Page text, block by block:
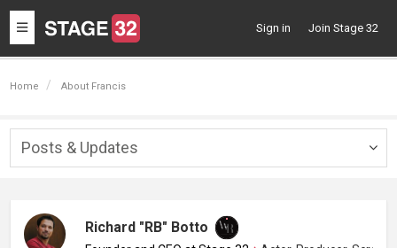
Toggle
navigation
Sign in Join Stage 32
Home About Francis
Posts & Updates
Richard "RB" Botto